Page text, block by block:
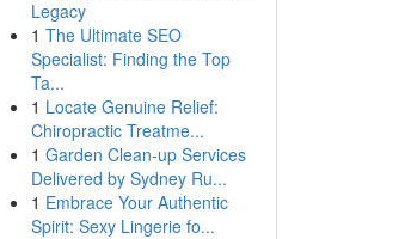
Legacy
1 The Ultimate SEO
Specialist: Finding the Top
Ta...
1 Locate Genuine Relief:
Chiropractic Treatme...
1 Garden Clean-up Services
Delivered by Sydney Ru...
1 Embrace Your Authentic
Spirit: Sexy Lingerie fo...